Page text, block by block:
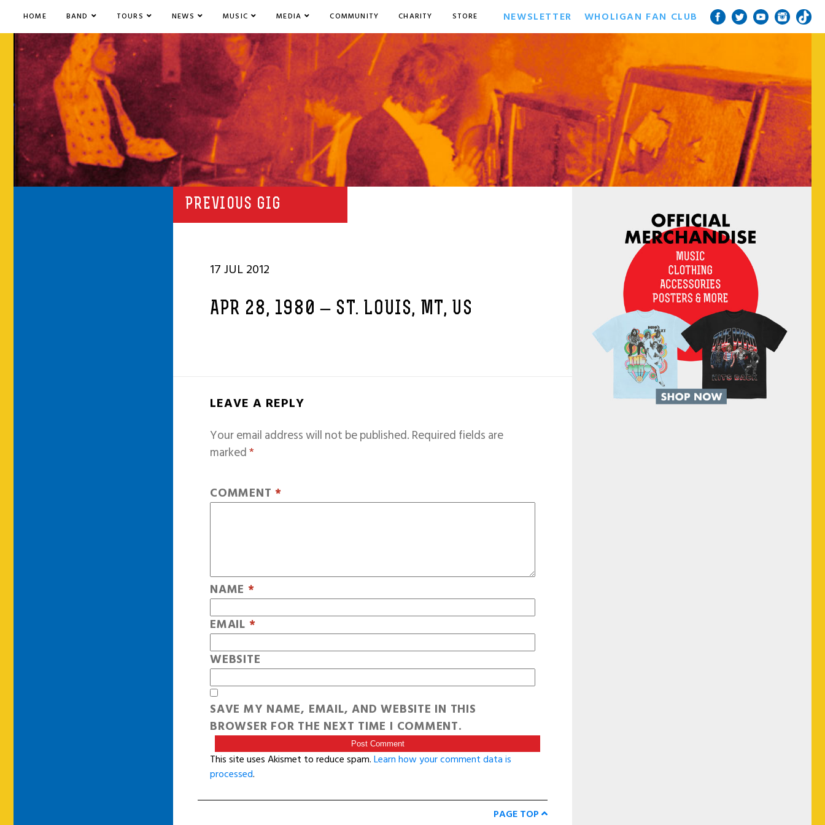
HOME BAND TOURS NEWS MUSIC MEDIA COMMUNITY CHARITY STORE NEWSLETTER WHOLIGAN FAN CLUB
PREVIOUS GIG
17 JUL 2012
APR 28, 1980 – ST. LOUIS, MT, US
LEAVE A REPLY
Your email address will not be published.Required fields are
marked*
COMMENT *
NAME *
EMAIL *
WEBSITE
SAVE MY NAME, EMAIL, AND WEBSITE IN THIS
BROWSER FOR THE NEXT TIME I COMMENT.
This site uses Akismet to reduce spam.Learn how your comment data is
processed.
PAGE TOP